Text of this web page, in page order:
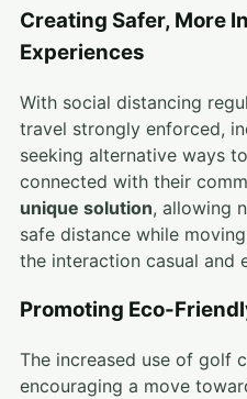
Creating Safer, More
Experiences
With social distancing
travel strongly enforced,
seeking alternative ways
connected with their
unique solution, allowing
safe distance while
the interaction casual and
Promoting Eco-
The increased use of golf
encouraging a move